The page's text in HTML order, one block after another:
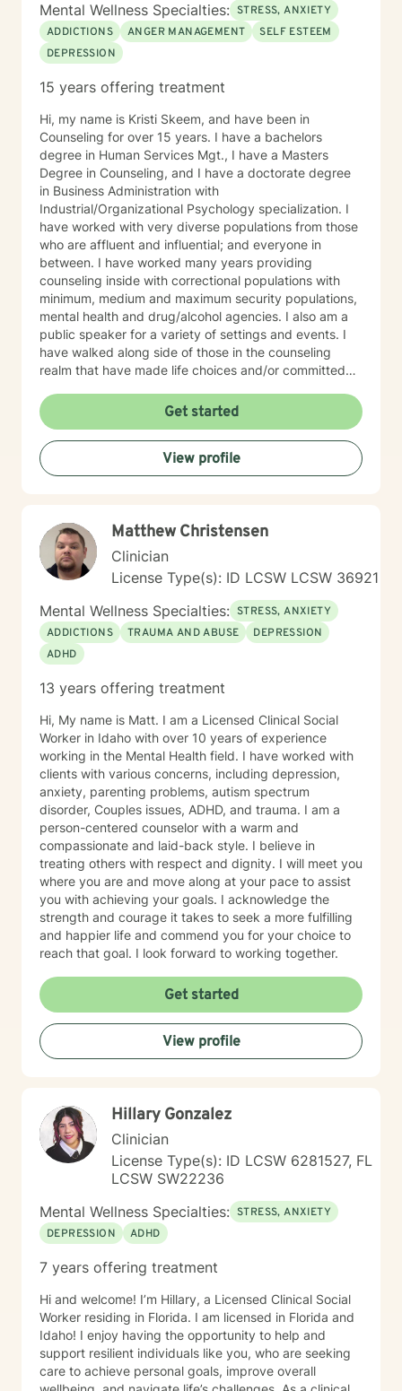
Mental Wellness Specialties: STRESS, ANXIETY
ADDICTIONS
ANGER MANAGEMENT
SELF ESTEEM
DEPRESSION
15 years offering treatment
Hi, my name is Kristi Skeem, and have been in
Counseling for over 15 years. I have a bachelors
degree in Human Services Mgt., I have a Masters
Degree in Counseling, and I have a doctorate degree
in Business Administration with
Industrial/Organizational Psychology specialization. I
have worked with very diverse populations from those
who are affluent and influential; and everyone in
between. I have worked many years providing
counseling inside with correctional populations with
minimum, medium and maximum security populations,
mental health and drug/alcohol agencies. I also am a
public speaker for a variety of settings and events. I
have walked along side of those in the counseling
realm that have made life choices and/or committed
walk together each week, picking up life pieces, using
strengths that still are within them; and starting a new
life. I have also worked with influencers who are
working and serving in high levels of our society, those
who are in prominent roles, that struggle as other do
losing and experiencing feelings of both in their
circumstances. Everyone has unique issues based on
their personal circumstances, but also unique gifting
and personal strengths that will help them to
persevere through. I provide support for those
struggling in their interpersonal relationships,
preparing for relationships, or even restoring the
relationship within themselves. I work with the more
-that currently are not even found in the DSM-V as an
to find their way understanding their online persona vs
their real-life reality. I work with individuals who have
sex shame from both sides of victims to aggressors;
including working with those who need freedom from
pornography or other deviant behaviors. I use a
Cognitive Behavioral approach to brief counseling to
tackle life dilemmas. My treatment approach of
cognitive behavioral therapy offers empowerment to
individuals to take control of their life, understanding
how core beliefs are developed, where they come
from, and how they are generating thoughts, feelings
and behaviors; and ultimately all outcomes. I support
business leaders who might be struggling with their
leadership, or other aspects of career growth. If you
struggle with fear of facing daily life or the after life, let
me help you. Existential after life concerns, feeling
life's purpose is a huge concern for most individuals. I
see my role here with you as a place of service, and I
have a gift of helping and healing others through their
purpose in making meaning in this life.
Get started
View profile
Matthew Christensen
Clinician
License Type(s): ID LCSW LCSW 36921
Mental Wellness Specialties: STRESS, ANXIETY
ADDICTIONS
TRAUMA AND ABUSE
DEPRESSION
ADHD
13 years offering treatment
Hi, My name is Matt. I am a Licensed Clinical Social
Worker in Idaho with over 10 years of experience
working in the Mental Health field. I have worked with
clients with various concerns, including depression,
anxiety, parenting problems, autism spectrum
disorder, Couples issues, ADHD, and trauma. I am a
person-centered counselor with a warm and
compassionate and laid-back style. I believe in
treating others with respect and dignity. I will meet you
where you are and move along at your pace to assist
you with achieving your goals. I acknowledge the
strength and courage it takes to seek a more fulfilling
and happier life and commend you for your choice to
reach that goal. I look forward to working together.
Get started
View profile
Hillary Gonzalez
Clinician
License Type(s): ID LCSW 6281527, FL
LCSW SW22236
Mental Wellness Specialties: STRESS, ANXIETY
DEPRESSION
ADHD
7 years offering treatment
Hi and welcome! I’m Hillary, a Licensed Clinical Social
Worker residing in Florida. I am licensed in Florida and
Idaho! I enjoy having the opportunity to help and
support resilient individuals like you, who are seeking
care to achieve personal goals, improve overall